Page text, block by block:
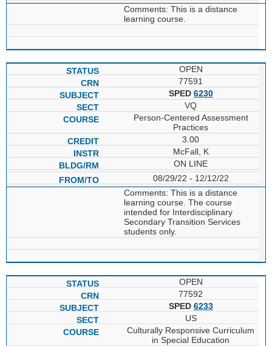
Comments: This is a distance
learning course.
OPEN
77591
SPED 6230
VQ
Person-Centered Assessment
Practices
3.00
McFall, K
ON LINE
08/29/22 - 12/12/22
Comments: This is a distance
learning course. The course
intended for Interdisciplinary
Secondary Transition Services
students only.
OPEN
77592
SPED 6233
US
Culturally Responsive Curriculum
in Special Education